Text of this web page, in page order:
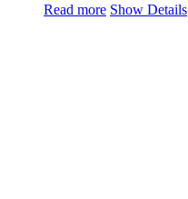
Read more Show Details